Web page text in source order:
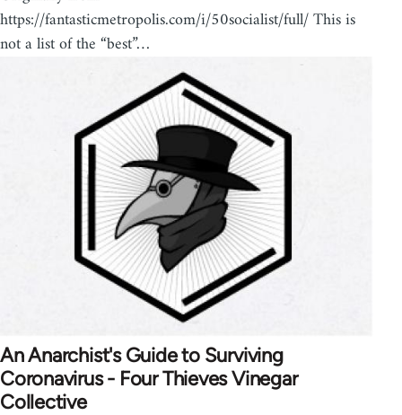
https://fantasticmetropolis.com/i/50socialist/full/ This is
not a list of the “best”…
An Anarchist's Guide to Surviving
Coronavirus - Four Thieves Vinegar
Collective